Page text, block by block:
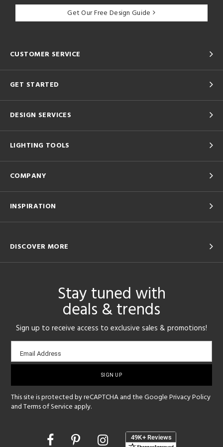
Get Our Free Design Guide
CUSTOMER SERVICE
GET STARTED
DESIGN SERVICES
LIGHTING TOOLS
COMPANY
INSPIRATION
DISCOVER MORE
Stay tuned with
deals & trends
Sign up to receive access to exclusive sales & promotions!
Email
sign-
Email Address
This site is protected by reCAPTCHA and the GooglePrivacy Policy
andTerms of Service apply.
Opens